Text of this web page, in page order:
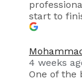
start to
4 weeks
One of the